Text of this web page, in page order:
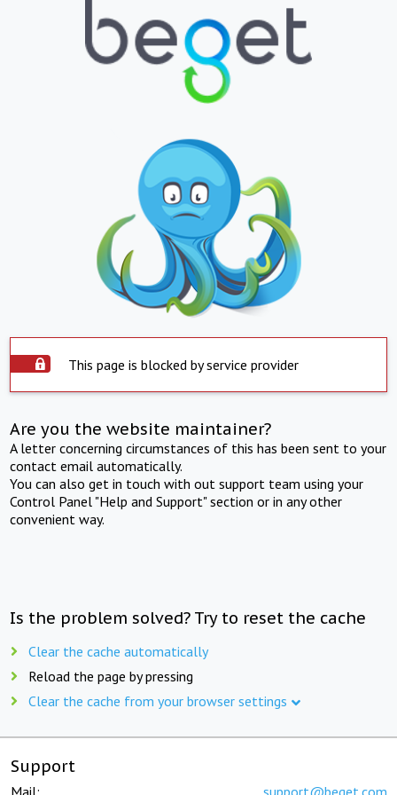
This page is blocked by service provider
Are you the website maintainer?
A letter concerning circumstances of this has been sent to your
contact email automatically.
You can also get in touch with out support team using your
Control Panel "Help and Support" section or in any other
convenient way.
Is the problem solved? Try to reset the cache
Clear the cache automatically
Reload the page by pressing
Clear the cache from your browser settings
Support
Mail: support@beget.com